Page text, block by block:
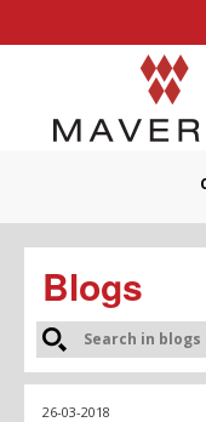
Blogs
26-03-2018